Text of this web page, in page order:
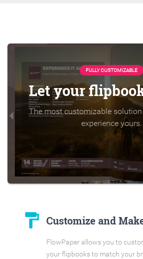
FULLY CUSTOMIZABLE
Let your
The most customizable solution
experience yours.
format_paint Customize and
FlowPaper allows you to
your flipbooks to match your